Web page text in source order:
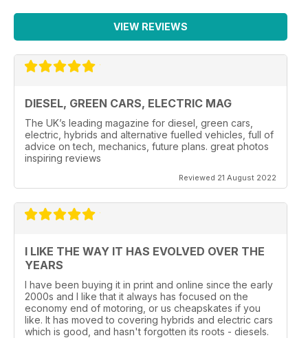
VIEW REVIEWS
DIESEL, GREEN CARS, ELECTRIC MAG
The UK’s leading magazine for diesel, green cars,
electric, hybrids and alternative fuelled vehicles, full of
advice on tech, mechanics, future plans. great photos
inspiring reviews
Reviewed 21 August 2022
I LIKE THE WAY IT HAS EVOLVED OVER THE
YEARS
I have been buying it in print and online since the early
2000s and I like that it always has focused on the
economy end of motoring, or us cheapskates if you
like. It has moved to covering hybrids and electric cars
which is good, and hasn't forgotten its roots - diesels.